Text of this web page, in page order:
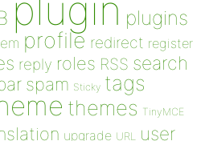
plugin plugins
profile redirect register
reply roles RSS search
spam Sticky tags
themes TinyMCE
upgrade URL user